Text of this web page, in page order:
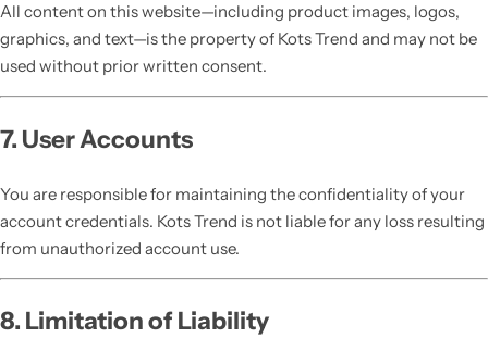
All content on this website—including product images, logos,
graphics, and text—is the property of Kots Trend and may not be
used without prior written consent.
7. User Accounts
You are responsible for maintaining the confidentiality of your
account credentials. Kots Trend is not liable for any loss resulting
from unauthorized account use.
8. Limitation of Liability